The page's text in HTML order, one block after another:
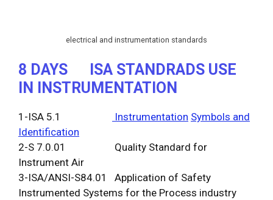
electrical and instrumentation standards
8 DAYS
ISA STANDRADS USE
IN INSTRUMENTATION
1-ISA 5.1 Instrumentation Symbols and
Identification
2-S 7.0.01 Quality Standard for
Instrument Air
3-ISA/ANSI-S84.01 Application of Safety
Instrumented Systems for the Process industry